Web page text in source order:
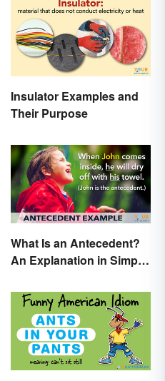
Insulator Examples and
Their Purpose
What Is an Antecedent?
An Explanation in Simple